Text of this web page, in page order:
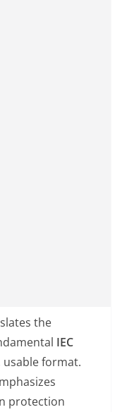
the
IEC
usable format.
protection